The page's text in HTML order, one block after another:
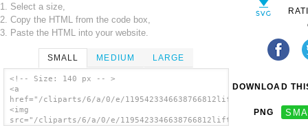
1. Select a size,
2. Copy the HTML from the code box,
3. Paste the HTML into your website.
SMALL MEDIUM LARGE
<!-- Size: 140 px -- >
<a
href="/cliparts/6/a/0/e/
<img
src="/cliparts/6/a/0/e/
DOWNLOAD
PNG